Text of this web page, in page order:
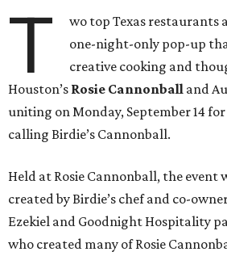
T
wo top Texas restaurants
one-night-only pop-up
creative cooking and
Houston’s Rosie Cannonball and
uniting on Monday, September 14
calling Birdie’s Cannonball.
Held at Rosie Cannonball, the event
created by Birdie’s chef and co-
Ezekiel and Goodnight Hospitality
who created many of Rosie